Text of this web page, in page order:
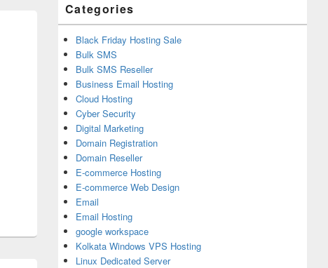
Categories
Black Friday Hosting Sale
Bulk SMS
Bulk SMS Reseller
Business Email Hosting
Cloud Hosting
Cyber Security
Digital Marketing
Domain Registration
Domain Reseller
E-commerce Hosting
E-commerce Web Design
Email
Email Hosting
google workspace
Kolkata Windows VPS Hosting
Linux Dedicated Server